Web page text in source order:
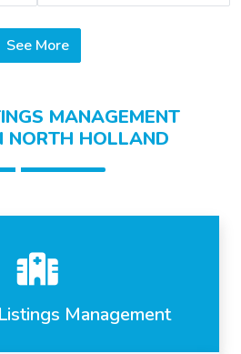
See More
MANAGEMENT
NORTH HOLLAND
Management